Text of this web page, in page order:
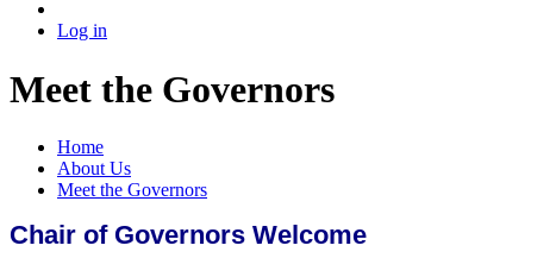
Log in
Meet the Governors
Home
About Us
Meet the Governors
Chair of Governors Welcome